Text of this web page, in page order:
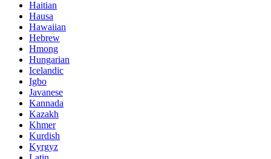
Haitian
Hausa
Hawaiian
Hebrew
Hmong
Hungarian
Icelandic
Igbo
Javanese
Kannada
Kazakh
Khmer
Kurdish
Kyrgyz